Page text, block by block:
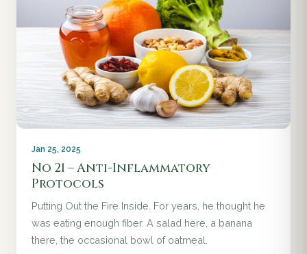
Jan 25, 2025
No 21 – Anti-Inflammatory
Protocols
Putting Out the Fire Inside. For years, he thought he
was eating enough fiber. A salad here, a banana
there, the occasional bowl of oatmeal.